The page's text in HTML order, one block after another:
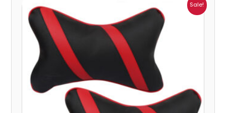
Sale!
range:
₹547.00
through
₹760.00